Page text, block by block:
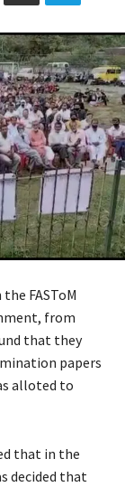
FASToM
from
that they
papers
alloted to
that in the
decided that